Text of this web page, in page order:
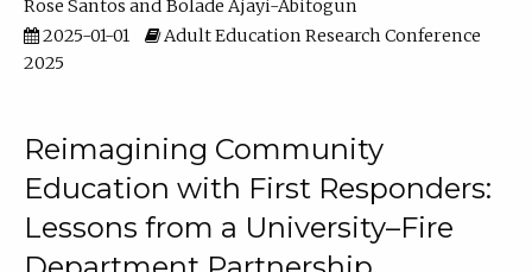
Rose Santos
Bolade Ajayi-Abitogun
2025-01-01
Adult Education Research Conference
2025
Reimagining Community
Education with First Responders:
Lessons from a University–Fire